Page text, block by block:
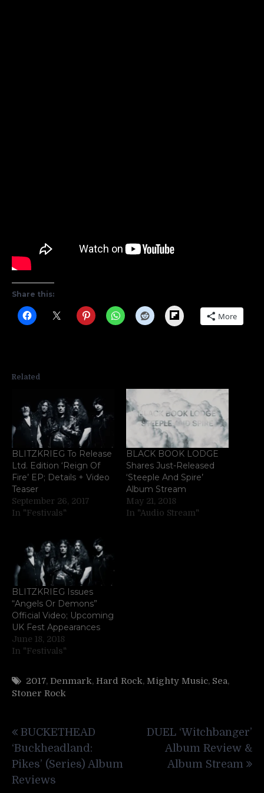
Share this:
Flipboard More
Related
BLITZKRIEG To Release
Ltd. Edition ‘Reign Of
Fire’ EP; Details + Video
Teaser
September 26, 2017
In "Festivals"
BLACK BOOK LODGE
Shares Just-Released
‘Steeple And Spire’
Album Stream
May 21, 2018
In "Audio Stream"
BLITZKRIEG Issues
“Angels Or Demons”
Official Video; Upcoming
UK Fest Appearances
June 18, 2018
In "Festivals"
2017, Denmark, Hard Rock, Mighty Music, Sea,
Stoner Rock
navigation
BUCKETHEAD
‘Buckheadland:
Pikes’ (Series) Album
Reviews
DUEL ‘Witchbanger’
Album Review &
Album Stream